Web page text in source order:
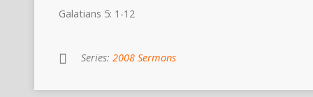
Galatians 5: 1-12
Series: 2008 Sermons